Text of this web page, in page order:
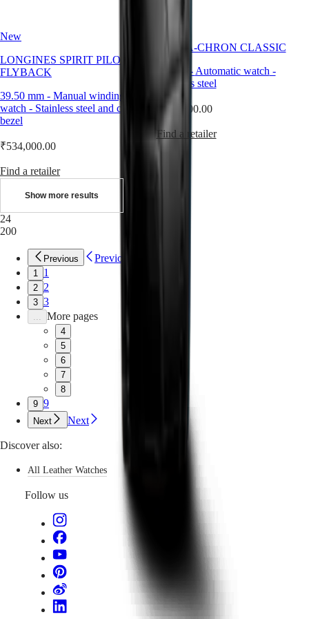
New
LONGINES SPIRIT PILOT
FLYBACK
39.50 mm - Manual winding
watch - Stainless steel and ceramic
bezel
₹534,000.00
Find a retailer
ULTRA-CHRON CLASSIC
- Automatic watch -
Stainless steel
₹388,000.00
Find a retailer
Show more results
24
200
Previous Previous
1 1
2 2
3 3
... More pages
4
5
6
7
8
9 9
Next Next
Discover also:
All Leather Watches
Follow us